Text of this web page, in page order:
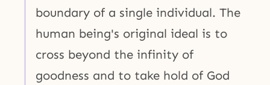
boundary of a single individual. The
human being's original ideal is to
cross beyond the infinity of
goodness and to take hold of God